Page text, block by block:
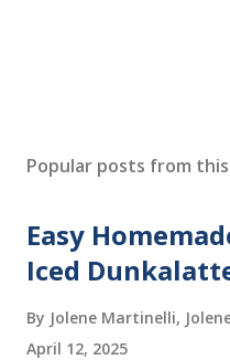
Popular posts from
Easy
Iced
By Jolene Martinelli,
April 12, 2025